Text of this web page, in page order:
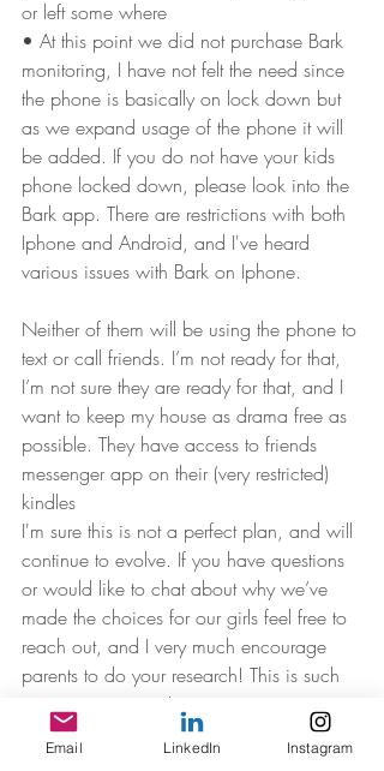
or left some where
• At this point we did not purchase Bark
monitoring, I have not felt the need since
the phone is basically on lock down but
as we expand usage of the phone it will
be added. If you do not have your kids
phone locked down, please look into the
Bark app. There are restrictions with both
Iphone and Android, and I've heard
various issues with Bark on Iphone.
Neither of them will be using the phone to
text or call friends. I’m not ready for that,
I’m not sure they are ready for that, and I
want to keep my house as drama free as
possible. They have access to friends
messenger app on their (very restricted)
kindles
I'm sure this is not a perfect plan, and will
continue to evolve. If you have questions
or would like to chat about why we’ve
made the choices for our girls feel free to
reach out, and I very much encourage
parents to do your research! This is such
an important topic!
Email LinkedIn Instagram